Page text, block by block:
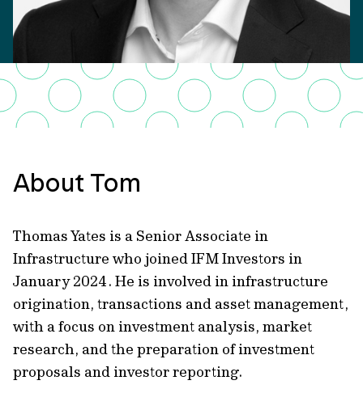
About Tom
Thomas Yates is a Senior Associate in
Infrastructure who joined IFM Investors in
January 2024. He is involved in infrastructure
origination, transactions and asset management,
with a focus on investment analysis, market
research, and the preparation of investment
proposals and investor reporting.